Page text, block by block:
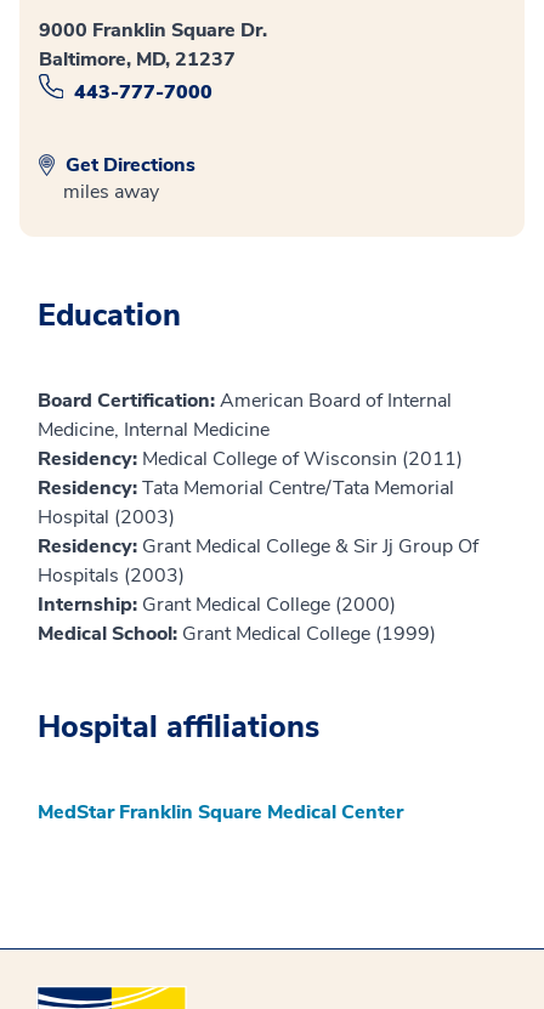
9000 Franklin Square Dr.
Baltimore, MD, 21237
443-777-7000
Get Directions
miles away
Education
Board Certification:American Board of Internal
Medicine, Internal Medicine
Residency: Medical College of Wisconsin (2011)
Residency:Tata Memorial Centre/Tata Memorial
Hospital (2003)
Residency: Grant Medical College & Sir Jj Group Of
Hospitals (2003)
Internship: Grant Medical College (2000)
Medical School: Grant Medical College (1999)
Hospital affiliations
MedStar Franklin Square Medical Center